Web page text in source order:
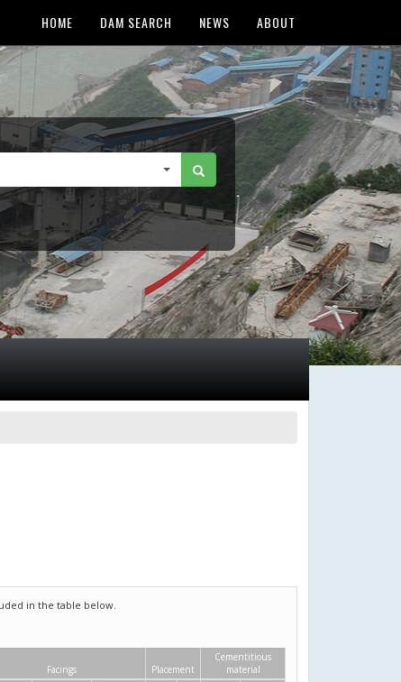
HOME DAM SEARCH NEWS ABOUT
in the table below.
Facings Placement
Cementitious
material